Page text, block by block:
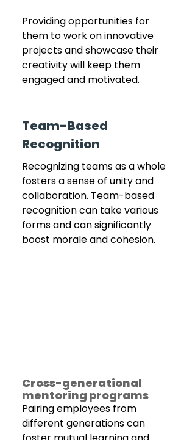
Providing opportunities for
them to work on innovative
projects and showcase their
creativity will keep them
engaged and motivated.
Team-Based
Recognition
Recognizing teams as a whole
fosters a sense of unity and
collaboration. Team-based
recognition can take various
forms and can significantly
boost morale and cohesion.
Cross-generational
mentoring programs
Pairing employees from
different generations can